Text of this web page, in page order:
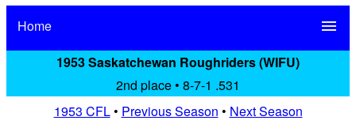
Home menu
1953 Saskatchewan Roughriders (WIFU)
2nd place • 8-7-1 .531
1953 CFL• Previous Season • Next Season